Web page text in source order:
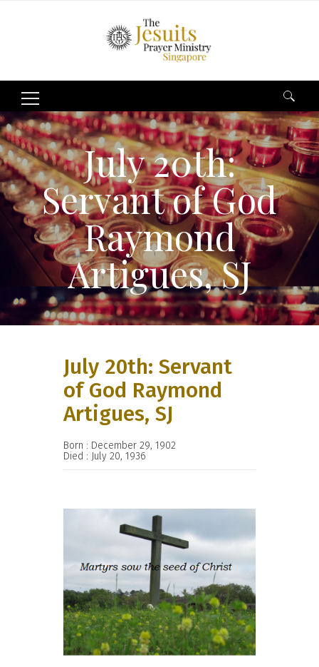
Search
for:
July 20th:
Servant of God
Raymond
Artigues, SJ
July 20th: Servant
of God Raymond
Artigues, SJ
Born : December 29, 1902
Died : July 20, 1936